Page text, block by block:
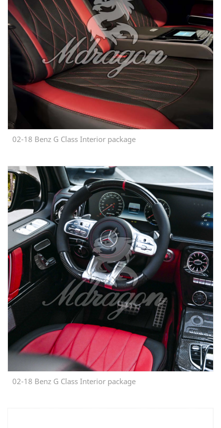
02-18 Benz G Class Interior package
02-18 Benz G Class Interior package